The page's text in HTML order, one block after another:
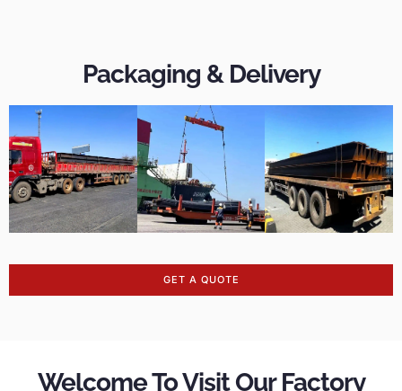
Packaging & Delivery
GET A QUOTE
Welcome To Visit Our Factory